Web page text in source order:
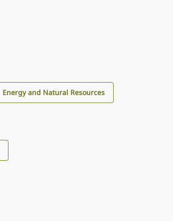
Energy and Natural Resources